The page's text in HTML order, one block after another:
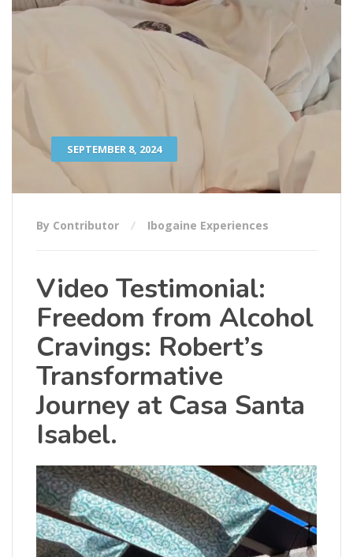
SEPTEMBER 8, 2024
By Contributor Ibogaine Experiences
Video Testimonial:
Freedom from Alcohol
Cravings: Robert’s
Transformative
Journey at Casa Santa
Isabel.